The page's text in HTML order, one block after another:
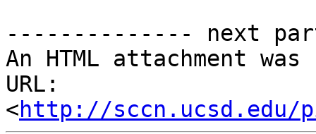
-------------- next
An HTML attachment
URL:
<http://sccn.ucsd.edu/